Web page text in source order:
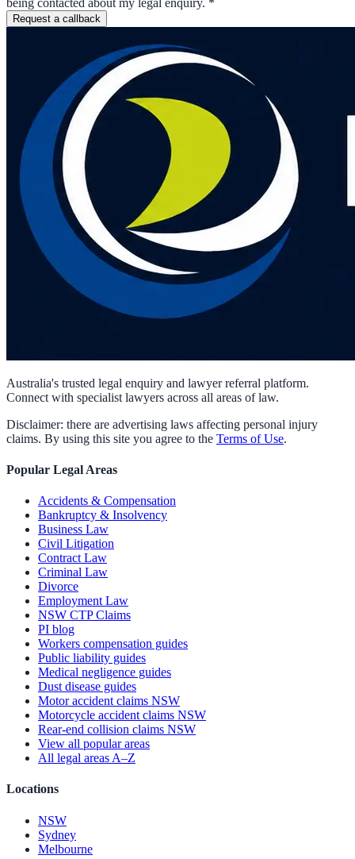
Request a callback
Australia's trusted legal enquiry and lawyer referral platform.
Connect with specialist lawyers across all areas of law.
Disclaimer: there are advertising laws affecting personal injury
claims. By using this site you agree to the Terms of Use.
Popular Legal Areas
Accidents & Compensation
Bankruptcy & Insolvency
Business Law
Civil Litigation
Contract Law
Criminal Law
Divorce
Employment Law
NSW CTP Claims
PI blog
Workers compensation guides
Public liability guides
Medical negligence guides
Dust disease guides
Motor accident claims NSW
Motorcycle accident claims NSW
Rear-end collision claims NSW
View all popular areas
All legal areas A–Z
Locations
NSW
Sydney
Melbourne